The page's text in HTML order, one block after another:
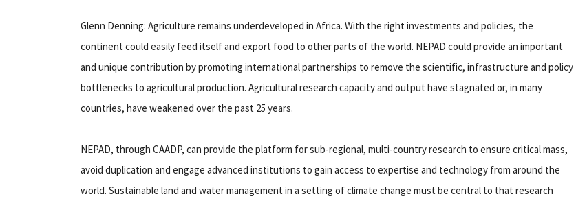
Glenn Denning: Agriculture remains underdeveloped in Africa. With the right investments and policies, the
continent could easily feed itself and export food to other parts of the world. NEPAD could provide an important
and unique contribution by promoting international partnerships to remove the scientific, infrastructure and policy
bottlenecks to agricultural production. Agricultural research capacity and output have stagnated or, in many
countries, have weakened over the past 25 years.
NEPAD, through CAADP, can provide the platform for sub-regional, multi-country research to ensure critical mass,
avoid duplication and engage advanced institutions to gain access to expertise and technology from around the
world. Sustainable land and water management in a setting of climate change must be central to that research